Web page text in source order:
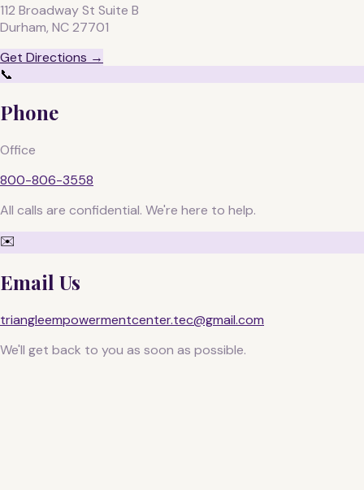
112 Broadway St Suite B
Durham, NC 27701
Get Directions →
📞
Phone
Office
800-806-3558
All calls are confidential. We're here to help.
✉️
Email Us
triangleempowermentcenter.tec@gmail.com
We'll get back to you as soon as possible.